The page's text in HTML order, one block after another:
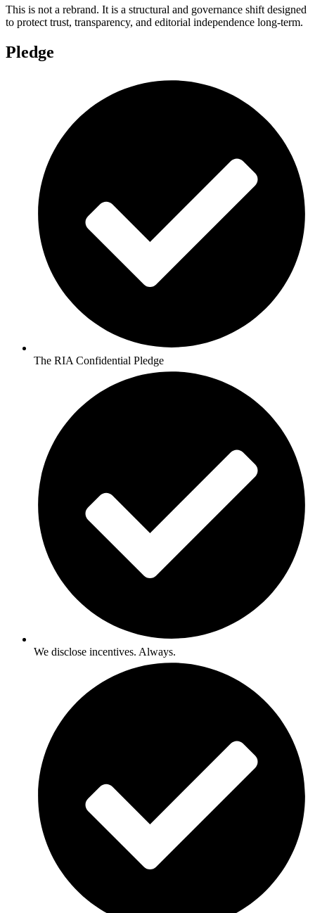
This is not a rebrand. It is a structural and governance shift designed
to protect trust, transparency, and editorial independence long-term.
Pledge
The RIA Confidential Pledge
We disclose incentives. Always.